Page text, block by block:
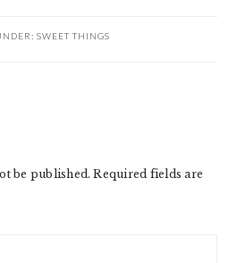
SWEET THINGS
be published. Required fields are